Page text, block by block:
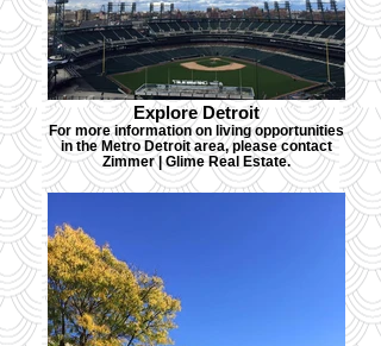
Explore Detroit
For more information on living opportunities
in the Metro Detroit area, please contact
Zimmer | Glime Real Estate.